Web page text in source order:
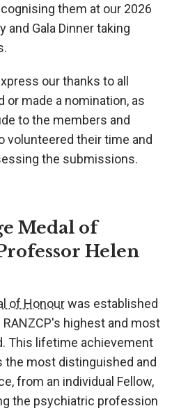
them at our 2026
and Gala Dinner taking
our thanks to all
or made a nomination, as
to the members and
volunteered their time and
the submissions.
Medal of
Helen
of Honourwas established
highest and most
This lifetime achievement
the most distinguished and
from an individual Fellow,
the psychiatric profession